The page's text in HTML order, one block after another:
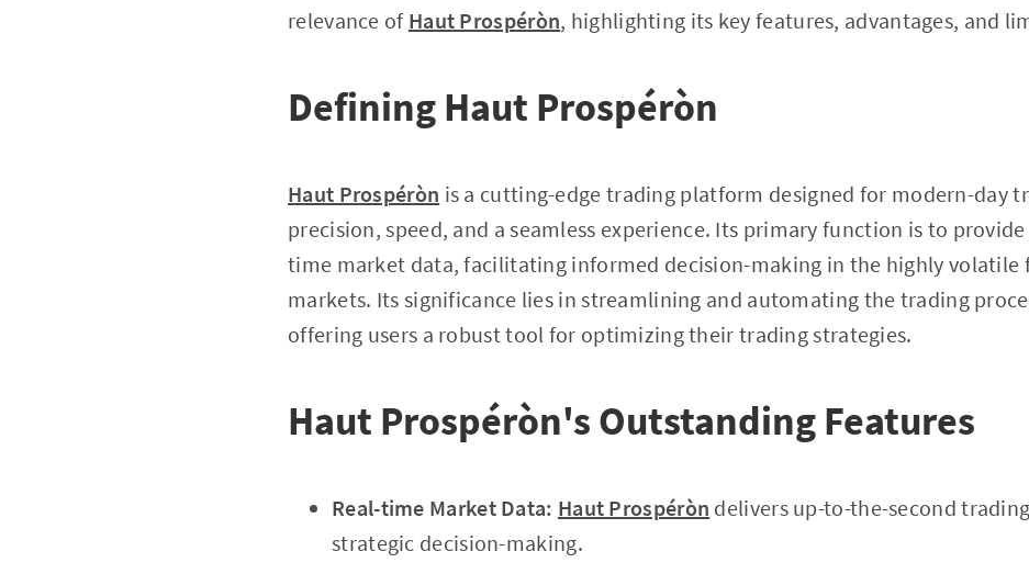
relevance of Haut Prospéròn, highlighting its key features, advantages, and
Defining Haut Prospéròn
Haut Prospéròn is a cutting-edge trading platform designed for modern-day
precision, speed, and a seamless experience. Its primary function is to
time market data, facilitating informed decision-making in the highly volatile
markets. Its significance lies in streamlining and automating the trading
offering users a robust tool for optimizing their trading strategies.
Haut Prospéròn's Outstanding Features
Real-time Market Data: Haut Prospéròn delivers up-to-the-second
strategic decision-making.